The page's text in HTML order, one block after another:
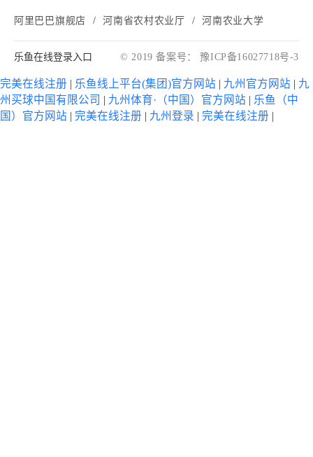
阿里巴巴旗舰店 河南省农村农业厅 河南农业大学
© 2019 备案号： 豫ICP备16027718号-3
乐鱼在线登录入口
完美在线注册 | 乐鱼线上平台(集团)官方网站 | 九州官方网站 | 九
州买球中国有限公司 | 九州体育·（中国）官方网站 | 乐鱼（中
国）官方网站 | 完美在线注册 | 九州登录 | 完美在线注册 |